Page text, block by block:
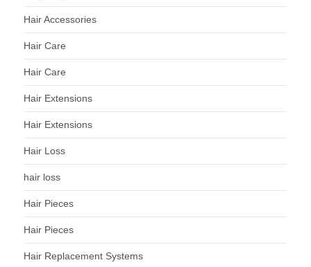
Hair Accessories
Hair Care
Hair Care
Hair Extensions
Hair Extensions
Hair Loss
hair loss
Hair Pieces
Hair Pieces
Hair Replacement Systems